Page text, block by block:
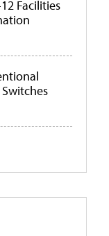
Facilities